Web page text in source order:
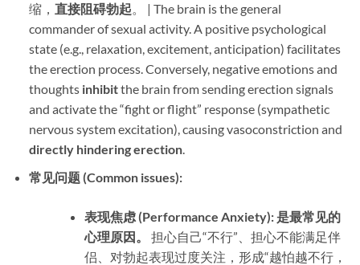
缩，​ 直接阻碍勃起。 | The brain is the general
commander of sexual activity. A positive psychological
state (e.g., relaxation, excitement, anticipation) facilitates
the erection process. Conversely, negative emotions and
thoughts ​ inhibit​ the brain from sending erection signals
and activate the “fight or flight” response (sympathetic
nervous system excitation), causing vasoconstriction and ​
directly hindering erection.
常见问题 (Common issues):​
表现焦虑 (Performance Anxiety):​​ ​是最常见的
心理原因。​
​ 担心自己“不行”、担心不能满足伴
侣、对勃起表现过度关注，形成“越怕越不行，